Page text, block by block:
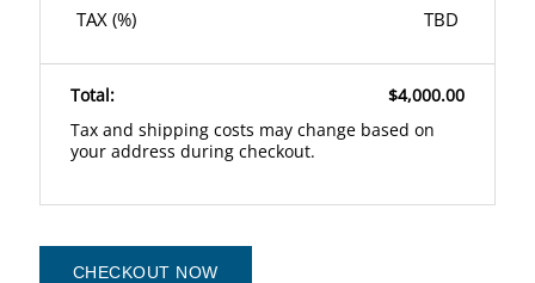
TAX (%) TBD
Total:
$4,000.00
Tax and shipping costs may change based on
your address during checkout.
CHECKOUT NOW